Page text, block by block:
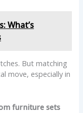
What’s
But matching
move, especially in
furniture sets